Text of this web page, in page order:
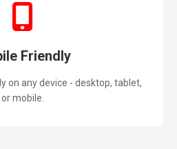
Friendly
on any device - desktop, tablet,
or mobile.